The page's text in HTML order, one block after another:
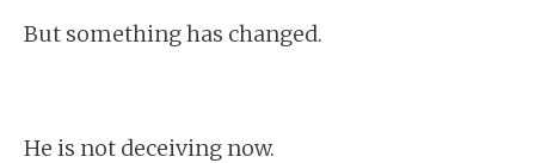
But something has changed.
He is not deceiving now.